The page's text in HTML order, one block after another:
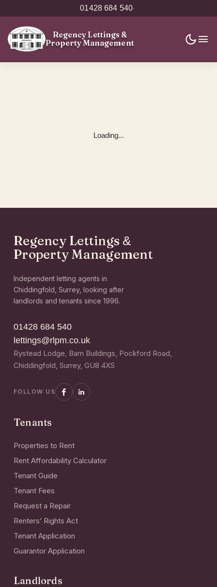
01428 684 540·
Regency Lettings &
Property Management
Loading...
Regency Lettings &
Property Management
Independent letting agents in
Chiddingfold, Surrey, looking after
landlords and tenants since 1996.
01428 684 540
lettings@rlpm.co.uk
Rystead Lodge, Barn Buildings, Pockford Road,
Chiddingfold, Surrey, GU8 4XS
FOLLOW US
Tenants
Properties to Rent
Rent Affordability Calculator
Tenant Guide
Tenant Fees
Request a Repair
Renters’ Rights Act
Tenant Application
Guarantor Application
Landlords